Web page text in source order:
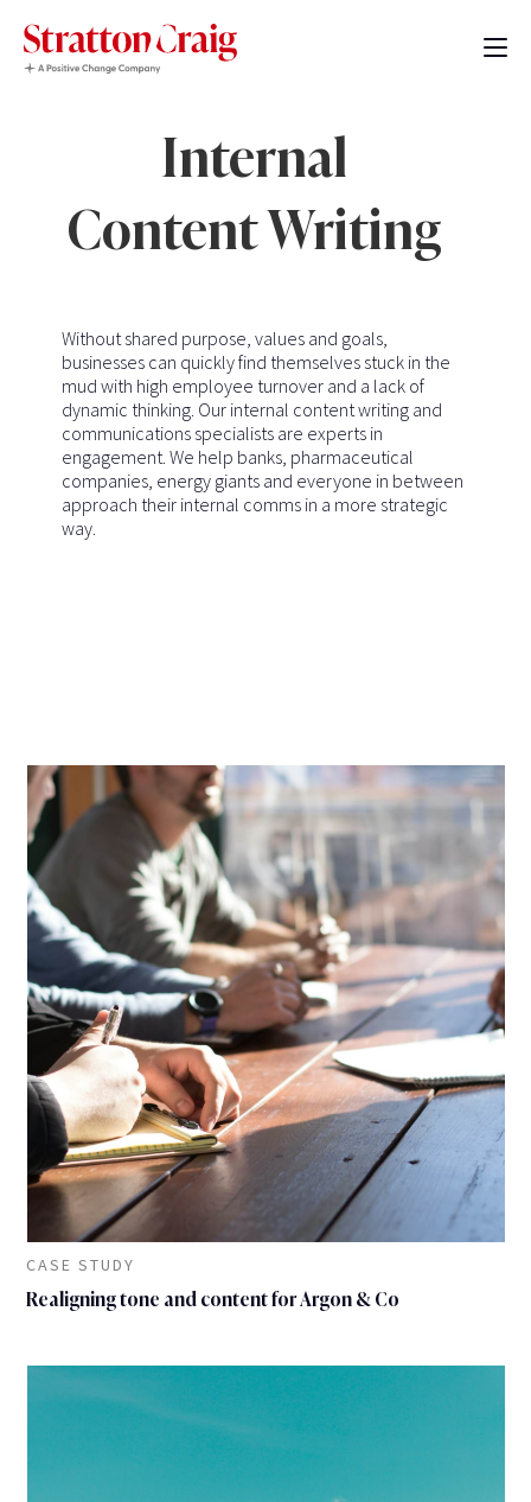
Internal
Content Writing
Without shared purpose, values and goals,
businesses can quickly find themselves stuck in the
mud with high employee turnover and a lack of
dynamic thinking. Our internal content writing and
communications specialists are experts in
engagement. We help banks, pharmaceutical
companies, energy giants and everyone in between
approach their internal comms in a more strategic
way.
CASE STUDY
Realigning tone and content for Argon & Co